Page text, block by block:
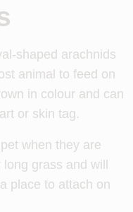
shaped arachnids
animal to feed on
in colour and can
or skin tag.
when they are
grass and will
place to attach on